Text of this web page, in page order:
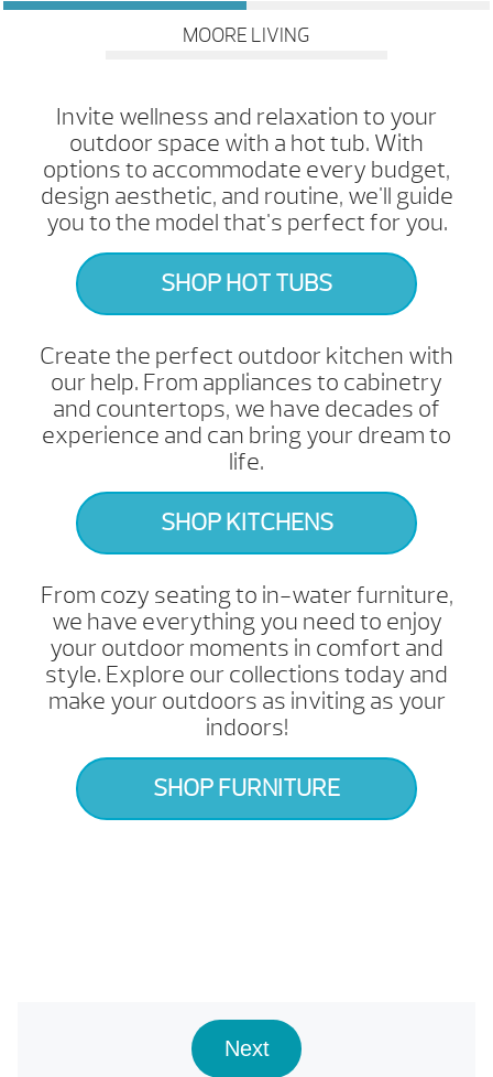
MOORE LIVING
Invite wellness and relaxation to your
outdoor space with a hot tub. With
options to accommodate every budget,
design aesthetic, and routine, we'll guide
you to the model that's perfect for you.
SHOP HOT TUBS
Create the perfect outdoor kitchen with
our help. From appliances to cabinetry
and countertops, we have decades of
experience and can bring your dream to
life.
SHOP KITCHENS
From cozy seating to in-water furniture,
we have everything you need to enjoy
your outdoor moments in comfort and
style. Explore our collections today and
make your outdoors as inviting as your
indoors!
SHOP FURNITURE
Next